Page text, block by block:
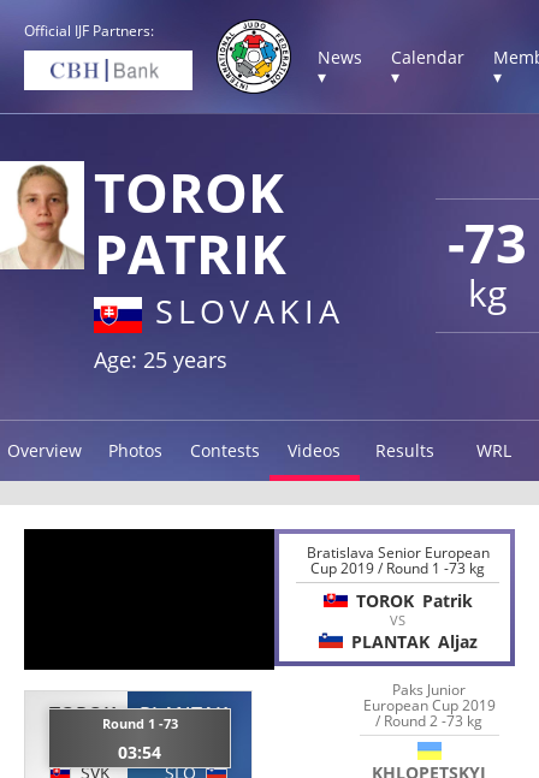
Official IJF Partners:
News
▾
Calendar
▾
▾
-73
kg
TOROK
PATRIK
SLOVAKIA
Age: 25 years
Overview Photos Contests Videos Results WRL
TOROK
SVK
Round 1 -73
03:54
PLANTAK
SLO
Bratislava Senior European
Cup 2019 / Round 1 -73 kg
TOROK Patrik
VS
PLANTAK Aljaz
Paks Junior
European Cup 2019
/ Round 2 -73 kg
KHLOPETSKYI